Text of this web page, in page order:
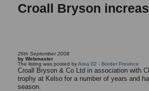
Croall Bryson
26th September 2008
by Webmaster
The listing was posted byArea 02 - Border Province
Croall Bryson & Co Ltd in association with
trophy at Kelso for a number of years and
season.